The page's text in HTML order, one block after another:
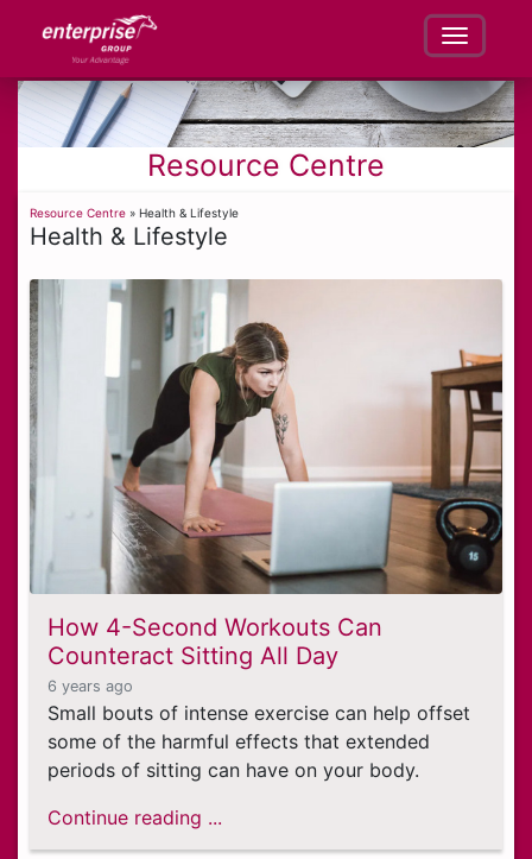
Resource Centre
Resource Centre » Health & Lifestyle
Health & Lifestyle
How 4-Second Workouts Can
Counteract Sitting All Day
6 years ago
Small bouts of intense exercise can help offset
some of the harmful effects that extended
periods of sitting can have on your body.
Continue reading ...